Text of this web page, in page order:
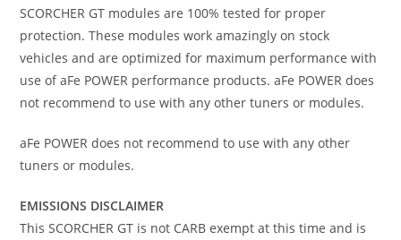
SCORCHER GT modules are 100% tested for proper
protection. These modules work amazingly on stock
vehicles and are optimized for maximum performance with
use of aFe POWER performance products. aFe POWER does
not recommend to use with any other tuners or modules.
aFe POWER does not recommend to use with any other
tuners or modules.
EMISSIONS DISCLAIMER
This SCORCHER GT is not CARB exempt at this time and is